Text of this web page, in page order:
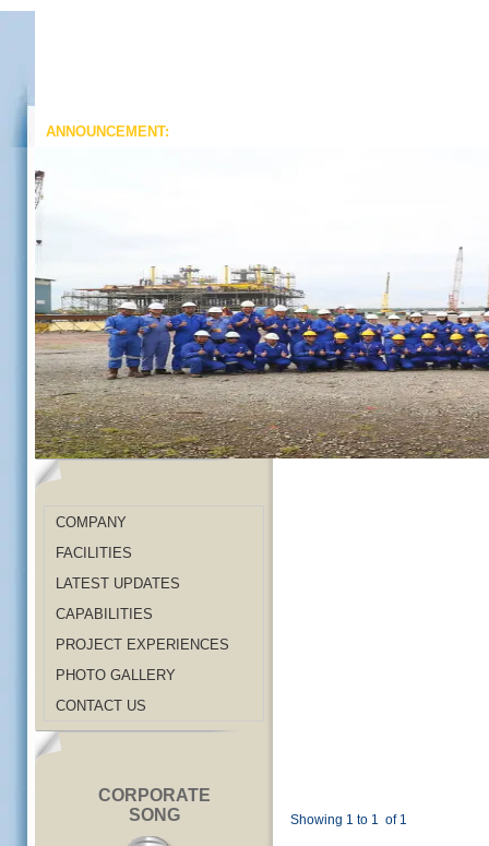
ANNOUNCEMENT:
COMPANY
FACILITIES
LATEST UPDATES
CAPABILITIES
PROJECT EXPERIENCES
PHOTO GALLERY
CONTACT US
CORPORATE
SONG
Showing 1 to 1 of 1